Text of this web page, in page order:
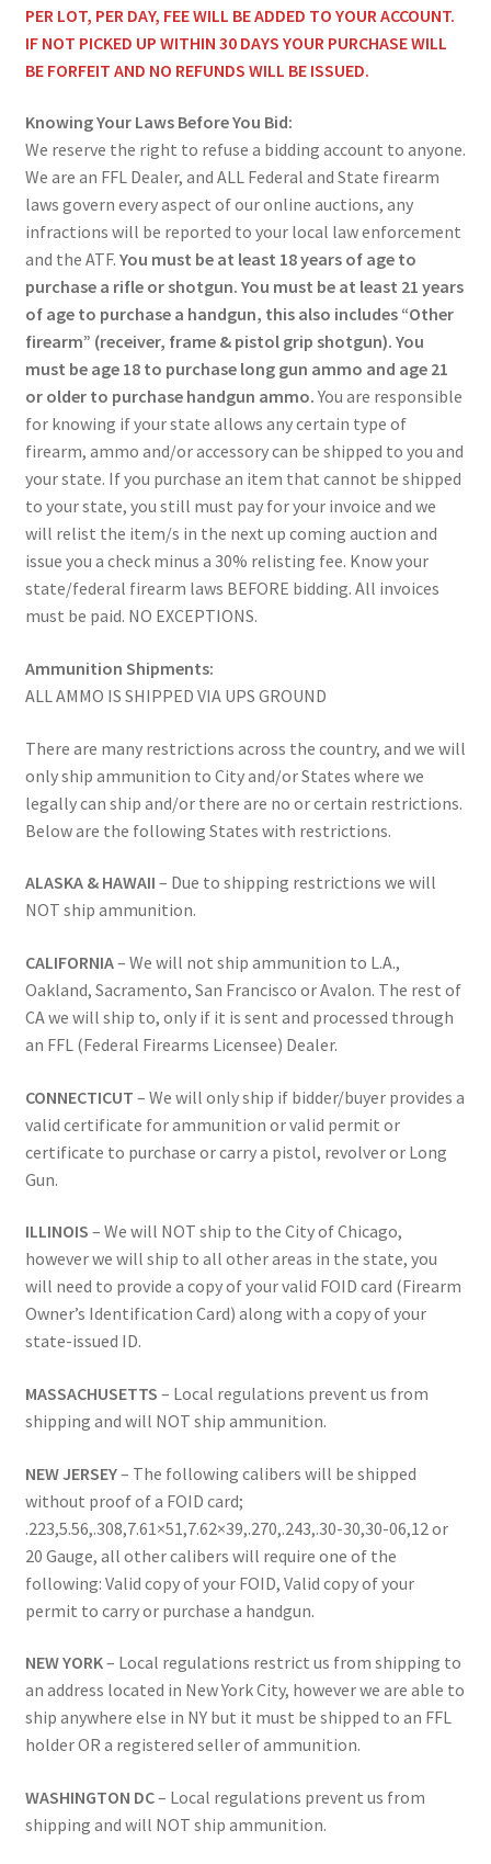
PER LOT, PER DAY, FEE WILL BE ADDED TO YOUR ACCOUNT.
IF NOT PICKED UP WITHIN 30 DAYS YOUR PURCHASE WILL
BE FORFEIT AND NO REFUNDS WILL BE ISSUED.
Knowing Your Laws Before You Bid:
We reserve the right to refuse a bidding account to anyone.
We are an FFL Dealer, and ALL Federal and State firearm
laws govern every aspect of our online auctions, any
infractions will be reported to your local law enforcement
and the ATF. You must be at least 18 years of age to
purchase a rifle or shotgun. You must be at least 21 years
of age to purchase a handgun, this also includes “Other
firearm” (receiver, frame & pistol grip shotgun). You
must be age 18 to purchase long gun ammo and age 21
or older to purchase handgun ammo.You are responsible
for knowing if your state allows any certain type of
firearm, ammo and/or accessory can be shipped to you and
your state. If you purchase an item that cannot be shipped
to your state, you still must pay for your invoice and we
will relist the item/s in the next up coming auction and
issue you a check minus a 30% relisting fee. Know your
state/federal firearm laws BEFORE bidding. All invoices
must be paid. NO EXCEPTIONS.
Ammunition Shipments:
ALL AMMO IS SHIPPED VIA UPS GROUND
There are many restrictions across the country, and we will
only ship ammunition to City and/or States where we
legally can ship and/or there are no or certain restrictions.
Below are the following States with restrictions.
ALASKA & HAWAII – Due to shipping restrictions we will
NOT ship ammunition.
CALIFORNIA– We will not ship ammunition to L.A.,
Oakland, Sacramento, San Francisco or Avalon. The rest of
CA we will ship to, only if it is sent and processed through
an FFL (Federal Firearms Licensee) Dealer.
CONNECTICUT – We will only ship if bidder/buyer provides a
valid certificate for ammunition or valid permit or
certificate to purchase or carry a pistol, revolver or Long
Gun.
ILLINOIS – We will NOT ship to the City of Chicago,
however we will ship to all other areas in the state, you
will need to provide a copy of your valid FOID card (Firearm
Owner’s Identification Card) along with a copy of your
state-issued ID.
MASSACHUSETTS – Local regulations prevent us from
shipping and will NOT ship ammunition.
NEW JERSEY– The following calibers will be shipped
without proof of a FOID card;
.223,5.56,.308,7.61×51,7.62×39,.270,.243,.30-30,30-06,12 or
20 Gauge, all other calibers will require one of the
following: Valid copy of your FOID, Valid copy of your
permit to carry or purchase a handgun.
NEW YORK– Local regulations restrict us from shipping to
an address located in New York City, however we are able to
ship anywhere else in NY but it must be shipped to an FFL
holder OR a registered seller of ammunition.
WASHINGTON DC– Local regulations prevent us from
shipping and will NOT ship ammunition.